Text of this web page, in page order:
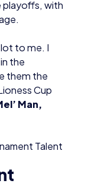
Cup
Man,
alike.
rounds